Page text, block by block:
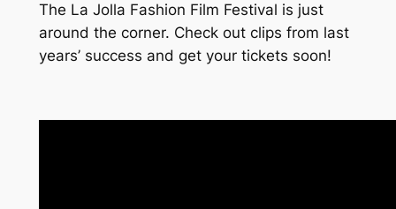
The La Jolla Fashion Film Festival is just
around the corner. Check out clips from last
years’ success and get your tickets soon!